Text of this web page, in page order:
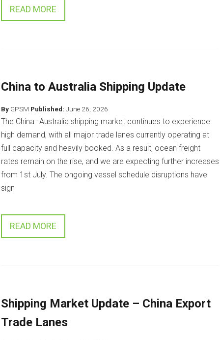
READ MORE
China to Australia Shipping Update
By GPSM Published: June 26, 2026
The China–Australia shipping market continues to experience
high demand, with all major trade lanes currently operating at
full capacity and heavily booked. As a result, ocean freight
rates remain on the rise, and we are expecting further increases
from 1st July. The ongoing vessel schedule disruptions have
sign
READ MORE
Shipping Market Update – China Export
Trade Lanes